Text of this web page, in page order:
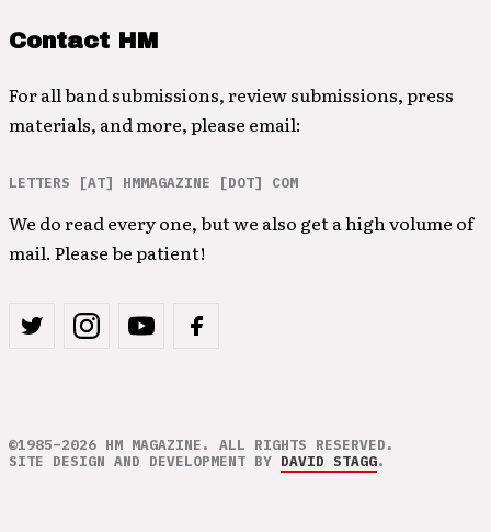
Contact HM
For all band submissions, review submissions, press
materials, and more, please email:
LETTERS [AT] HMMAGAZINE [DOT] COM
We do read every one, but we also get a high volume of
mail. Please be patient!
©1985–2026 HM MAGAZINE. ALL RIGHTS RESERVED.
SITE DESIGN AND DEVELOPMENT BY DAVID STAGG.